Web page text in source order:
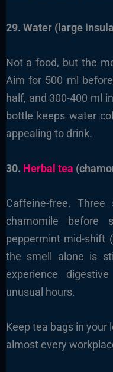
29. Water (large
Not a food, but the
Aim for 500 ml
half, and 300-400 ml
bottle keeps water
appealing to drink.
30. Herbal tea
Caffeine-free.
chamomile before
peppermint mid-shift
the smell alone is
experience
unusual hours.
Keep tea bags in your
almost every